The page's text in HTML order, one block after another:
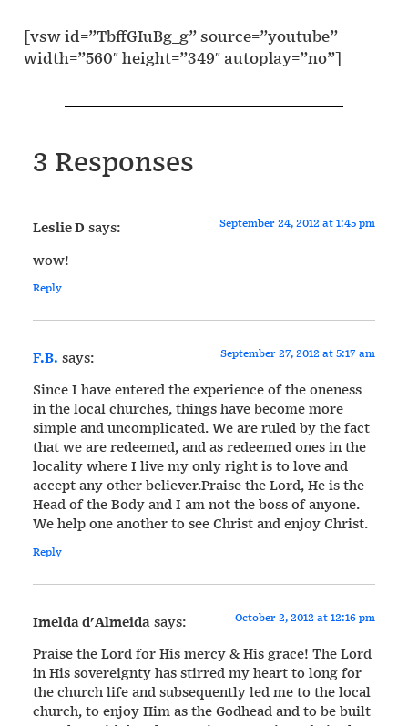
[vsw id=”TbffGIuBg_g” source=”youtube”
width=”560″ height=”349″ autoplay=”no”]
3 Responses
Leslie D says: September 24, 2012 at 1:45 pm
wow!
Reply
F.B. says: September 27, 2012 at 5:17 am
Since I have entered the experience of the oneness
in the local churches, things have become more
simple and uncomplicated. We are ruled by the fact
that we are redeemed, and as redeemed ones in the
locality where I live my only right is to love and
accept any other believer.Praise the Lord, He is the
Head of the Body and I am not the boss of anyone.
We help one another to see Christ and enjoy Christ.
Reply
Imelda d'Almeidasays: October 2, 2012 at 12:16 pm
Praise the Lord for His mercy & His grace! The Lord
in His sovereignty has stirred my heart to long for
the church life and subsequently led me to the local
church, to enjoy Him as the Godhead and to be built